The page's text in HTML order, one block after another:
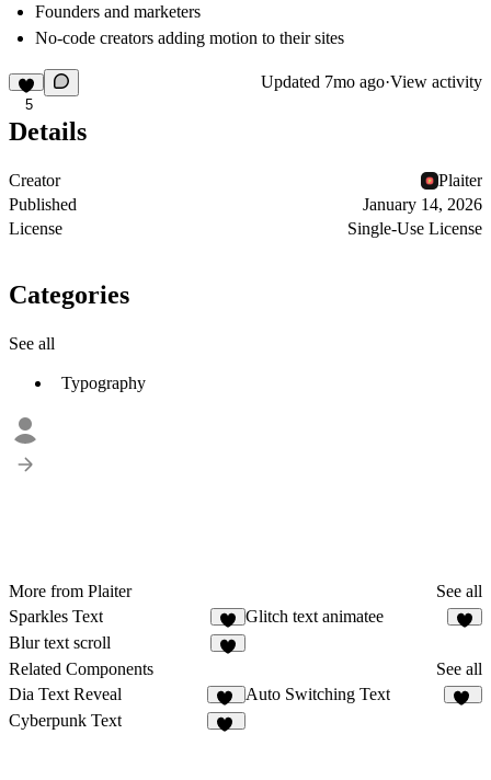
Founders and marketers
No-code creators adding motion to their sites
5
Updated 7mo ago·View activity
Details
Creator
Plaiter
Published
January 14, 2026
License
Single-Use License
Categories
See all
Typography
More from Plaiter
See all
Sparkles Text
5
Glitch text animatee
Blur text scroll
Related Components
See all
Dia Text Reveal
11
Auto Switching Text
Cyberpunk Text